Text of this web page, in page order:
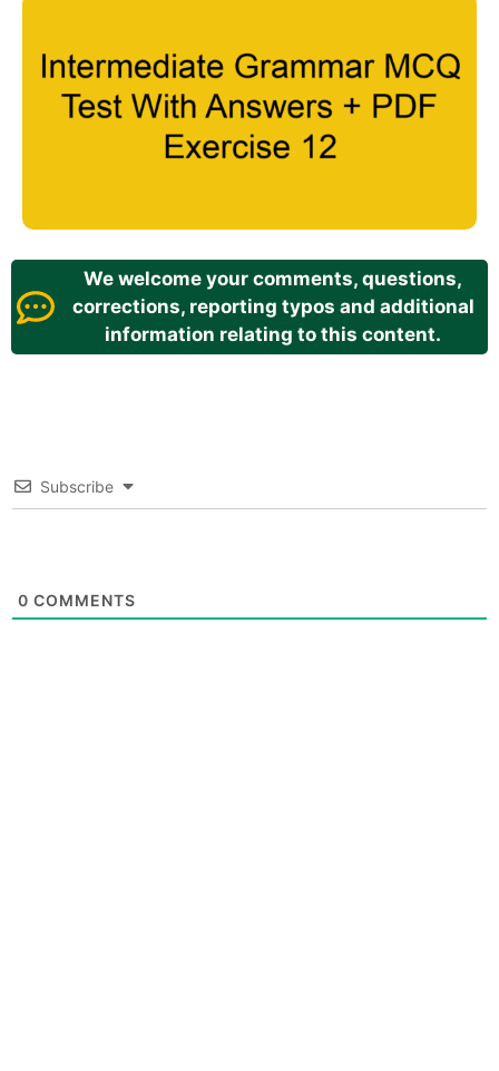
We welcome your comments, questions,
corrections, reporting typos and additional
information relating to this content.
Subscribe
0 COMMENTS